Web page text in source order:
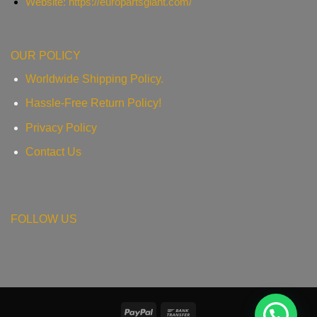
OUR POLICY
Worldwide Shipping Policy.
Hassle-Free Return Policy!
Privacy Policy
Contact Us
FOLLOW US